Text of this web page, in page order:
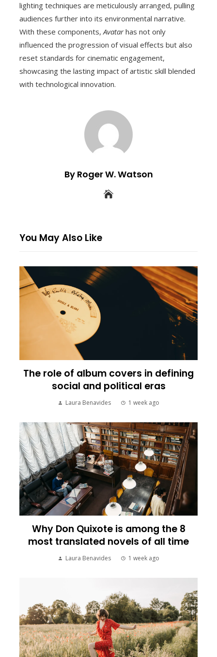
lighting techniques are meticulously arranged, pulling
audiences further into its environmental narrative.
With these components,Avatarhas not only
influenced the progression of visual effects but also
reset standards for cinematic engagement,
showcasing the lasting impact of artistic skill blended
with technological innovation.
By Roger W. Watson
You May Also Like
The role of album covers in defining
social and political eras
Laura Benavides 1 week ago
Why Don Quixote is among the 8
most translated novels of all time
Laura Benavides 1 week ago